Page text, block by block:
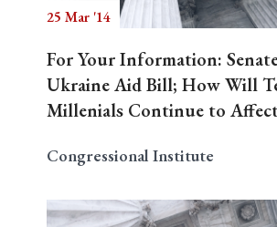
25 Mar '14
For Your Information:
Ukraine Aid Bill; How Will
Millenials Continue to
Congressional Institute